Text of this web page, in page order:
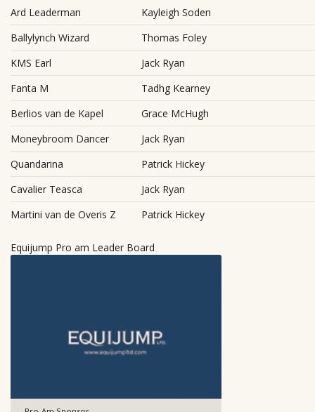
Ard Leaderman
Kayleigh Soden
Ballylynch Wizard
Thomas Foley
KMS Earl
Jack Ryan
Fanta M
Tadhg Kearney
Berlios van de Kapel
Grace McHugh
Moneybroom Dancer
Jack Ryan
Quandarina
Patrick Hickey
Cavalier Teasca
Jack Ryan
Martini van de Overis Z
Patrick Hickey
Equijump Pro am Leader Board